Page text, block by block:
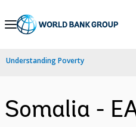
Skip
Navigation
Understanding Poverty
Somalia -